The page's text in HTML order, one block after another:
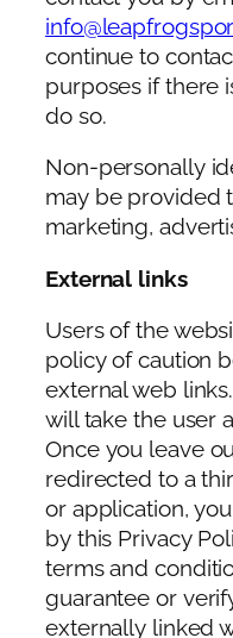
continue to
purposes if there
do so.
Non-personally
may be provided
marketing,
External links
Users of the
policy of caution
external web
will take the user
Once you leave
redirected to a
or application,
by this Privacy
terms and
guarantee or
externally linked